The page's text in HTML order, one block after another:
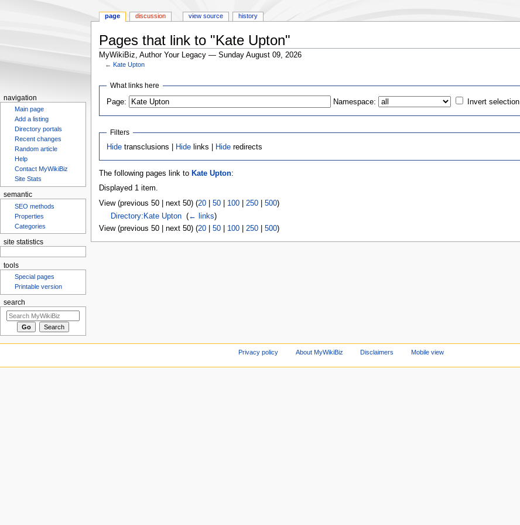
Pages that link to "Kate Upton"
MyWikiBiz, Author Your Legacy — Sunday August 09, 2026
← Kate Upton
Jump
navigation
Jump
search
What links here
Page: Namespace: Invert selection
Filters
Hide transclusions | Hide links | Hide redirects
The following pages link to Kate Upton:
Displayed 1 item.
View (previous 50 | next 50) (20| 50| 100| 250| 500)
Directory:Kate Upton‎ (← links)
View (previous 50 | next 50) (20| 50| 100| 250| 500)
page discussion view source history
navigation
Main page
Add a listing
Directory portals
Recent changes
Random article
Help
Contact MyWikiBiz
Site Stats
semantic
SEO methods
Properties
Categories
site statistics
tools
Special pages
Printable version
search
Privacy policy About MyWikiBiz Disclaimers Mobile view